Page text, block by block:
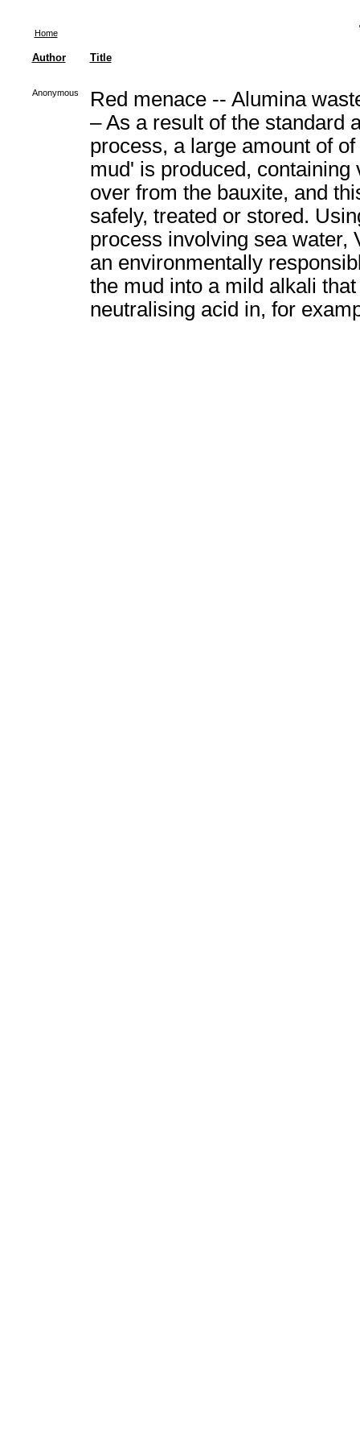
Home
Author Title
Anonymous
Red menace -- Alumina
– As a result of the standard
process, a large amount of
mud' is produced, containing
over from the bauxite, and
safely, treated or stored.
process involving sea water,
an environmentally
the mud into a mild alkali
neutralising acid in, for